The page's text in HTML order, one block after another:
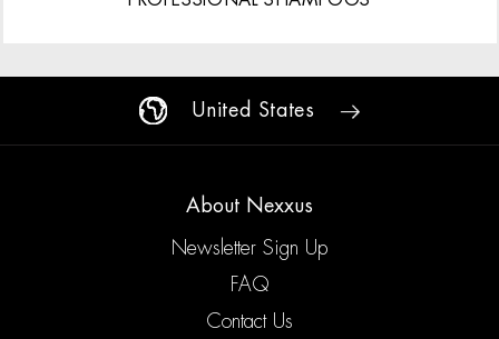
United States
About Nexxus
Newsletter Sign Up
FAQ
Contact Us